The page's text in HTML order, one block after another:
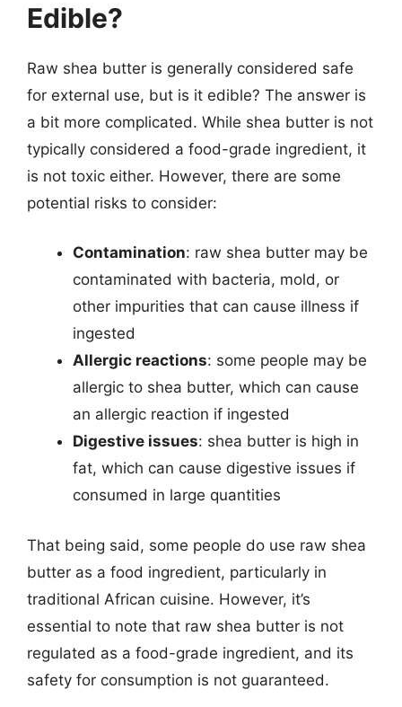
Edible?
Raw shea butter is generally considered safe
for external use, but is it edible? The answer is
a bit more complicated. While shea butter is not
typically considered a food-grade ingredient, it
is not toxic either. However, there are some
potential risks to consider:
Contamination: raw shea butter may be
contaminated with bacteria, mold, or
other impurities that can cause illness if
ingested
Allergic reactions: some people may be
allergic to shea butter, which can cause
an allergic reaction if ingested
Digestive issues: shea butter is high in
fat, which can cause digestive issues if
consumed in large quantities
That being said, some people do use raw shea
butter as a food ingredient, particularly in
traditional African cuisine. However, it’s
essential to note that raw shea butter is not
regulated as a food-grade ingredient, and its
safety for consumption is not guaranteed.